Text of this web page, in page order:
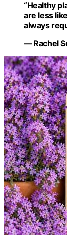
“Healthy
are less
always
— Rachel